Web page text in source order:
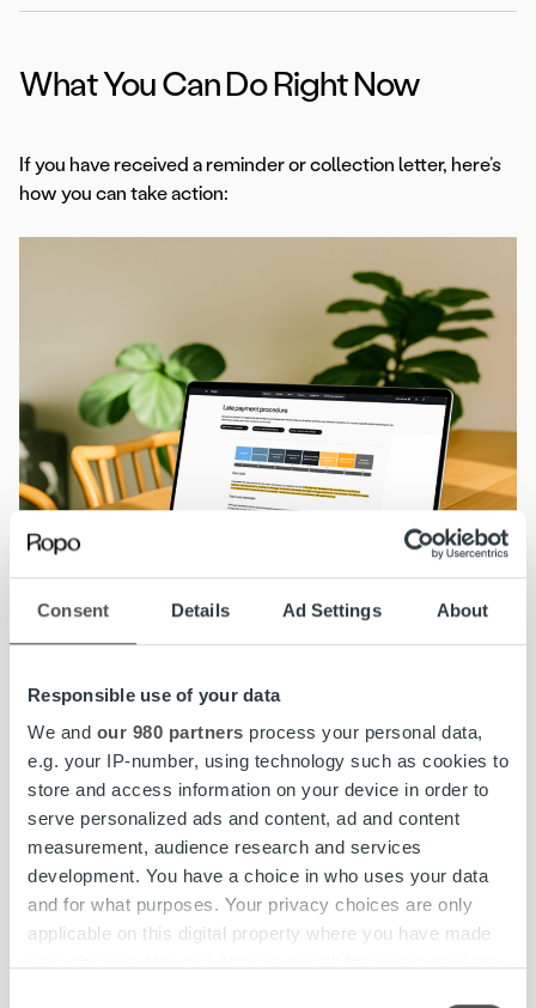
Consent Details Ad Settings About
Responsible use of your data
We and our 980 partners process your personal data,
e.g. your IP-number, using technology such as cookies to
store and access information on your device in order to
serve personalized ads and content, ad and content
measurement, audience research and services
development. You have a choice in who uses your data
and for what purposes. Your privacy choices are only
applicable on this digital property where you have made
What You Can Do Right Now
If you have received a reminder or collection letter, here’s
how you can take action:
Check your invoice status in MyRopo: Log in
with your BankID to see all open invoices,
amounts due, and available options.
Pay immediately:If you can pay, do so as soon
as possible to avoid additional costs and
further steps in the process.